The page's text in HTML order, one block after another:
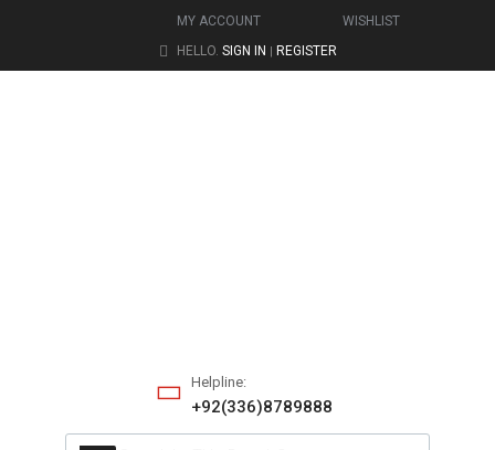
MY ACCOUNT
WISHLIST
HELLO. SIGN IN REGISTER
Helpline:
+92(336)8789888